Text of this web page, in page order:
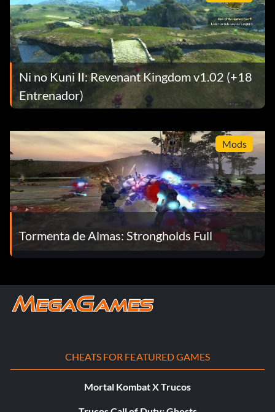
Expert Fortune Hunter (Bronze)
Objective: Find 80 treasures
First Treasure (Bronze)
Objective: Find one treasure
Grenade Hangman (Bronze)
Objective: Defeat ten enemies with grenades by aiming
while hanging
Objective: Hit three enemies with fish in the market
Ni no Kuni II: Revenant Kingdom v1.02 (+18
Entrenador)
Mods
Tormenta de Almas: Strongholds Full
CHEATS FOR FEATURED GAMES
Mortal Kombat X Trucos